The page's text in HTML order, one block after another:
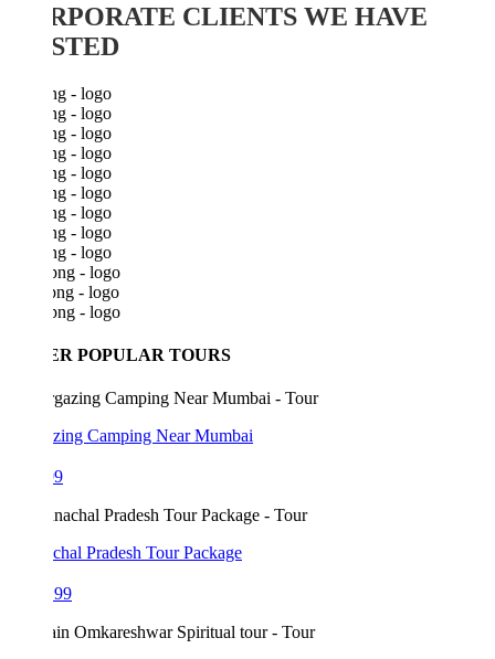
CLIENTS WE HAVE
POPULAR TOURS
Camping Near Mumbai
Pradesh Tour Package